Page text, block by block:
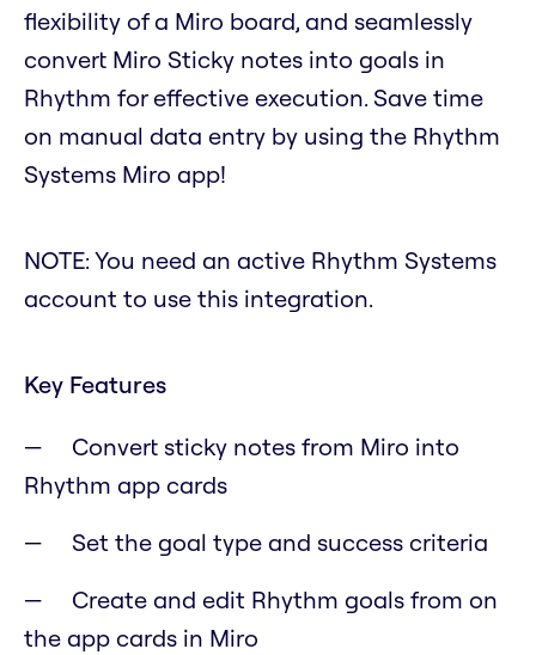
flexibility of a Miro board, and seamlessly
convert Miro Sticky notes into goals in
Rhythm for effective execution. Save time
on manual data entry by using the Rhythm
Systems Miro app!
NOTE: You need an active Rhythm Systems
account to use this integration.
Key Features
Convert sticky notes from Miro into
Rhythm app cards
Set the goal type and success criteria
Create and edit Rhythm goals from on
the app cards in Miro